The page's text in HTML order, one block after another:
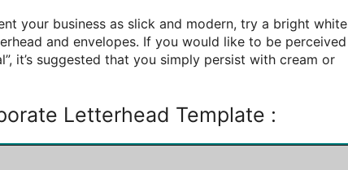
your business as slick and modern, try a bright white
and envelopes. If you would like to be perceived
it’s suggested that you simply persist with cream or
Letterhead Template :